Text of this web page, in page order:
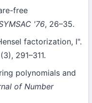
free
'76, 26–35.
factorization, I".
291–311.
polynomials and
of Number